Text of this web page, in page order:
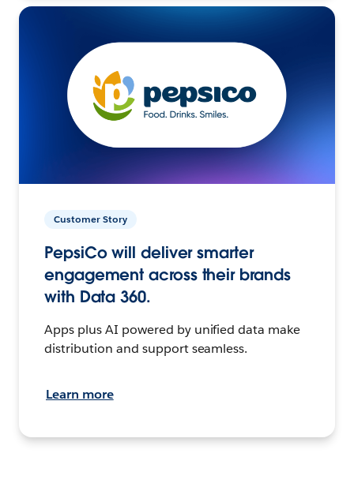
Customer Story
PepsiCo will deliver smarter
engagement across their brands
with Data 360.
Apps plus AI powered by unified data make
distribution and support seamless.
Learn more